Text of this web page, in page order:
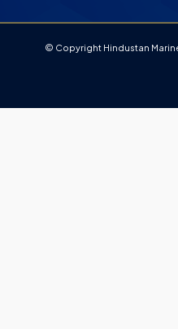
© Copyright Hindustan